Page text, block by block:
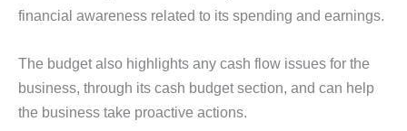
financial awareness related to its spending and earnings.
The budget also highlights any cash flow issues for the
business, through its cash budget section, and can help
the business take proactive actions.